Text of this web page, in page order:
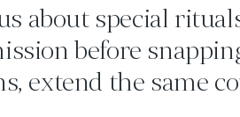
about special
before
extend the same